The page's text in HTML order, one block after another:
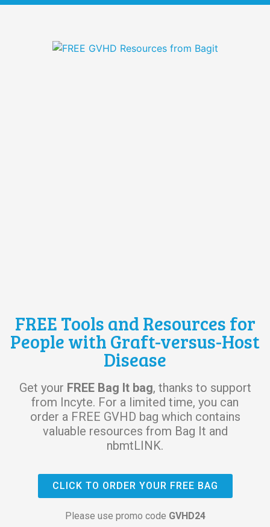
FREE Tools and Resources for
People with Graft-versus-Host
Disease
Get your FREE Bag It bag, thanks to support
from Incyte. For a limited time, you can
order a FREE GVHD bag which contains
valuable resources from Bag It and
nbmtLINK.
CLICK TO ORDER YOUR FREE BAG
Please use promo code GVHD24